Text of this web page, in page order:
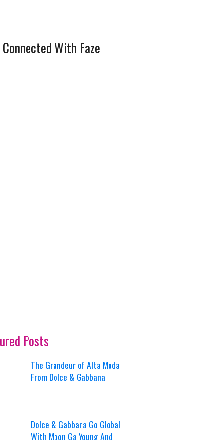
With Faze
Posts
The Grandeur of Alta Moda
From Dolce & Gabbana
Dolce & Gabbana Go Global
With Moon Ga Young And